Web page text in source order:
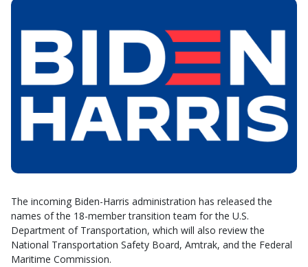
The incoming Biden-Harris administration has released the
names of the 18-member transition team for the U.S.
Department of Transportation, which will also review the
National Transportation Safety Board, Amtrak, and the Federal
Maritime Commission.